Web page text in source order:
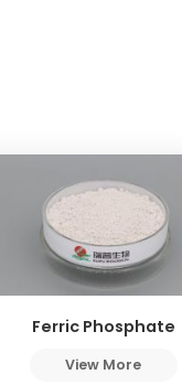
Ferric Phosphate
View More